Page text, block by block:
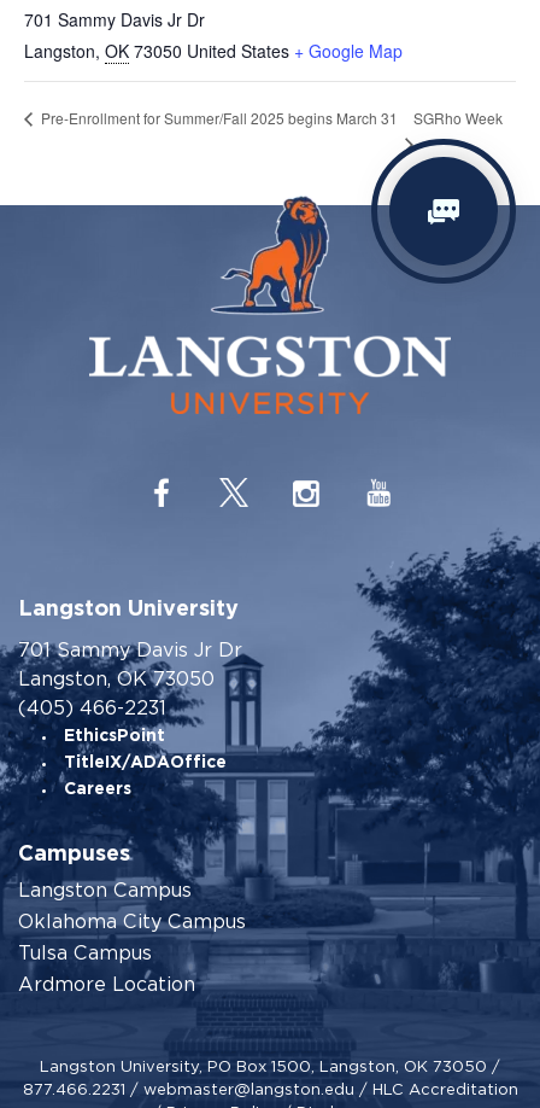
701 Sammy Davis Jr Dr
Langston, OK 73050 United States + Google Map
Pre-Enrollment for Summer/Fall 2025 begins March 31 SGRho Week
Langston University
701 Sammy Davis Jr Dr
Langston, OK 73050
(405) 466-2231
EthicsPoint
TitleIX/ADAOffice
Careers
Campuses
Langston Campus
Oklahoma City Campus
Tulsa Campus
Ardmore Location
Langston University, PO Box 1500, Langston, OK 73050 /
877.466.2231 / webmaster@langston.edu / HLC Accreditation